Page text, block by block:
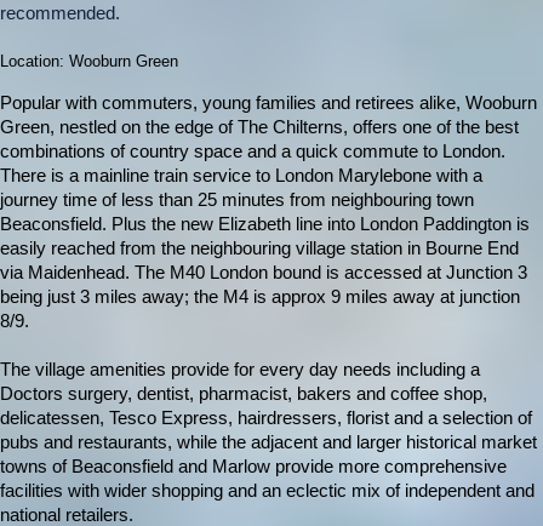
recommended.
Location: Wooburn Green
Popular with commuters, young families and retirees alike, Wooburn
Green, nestled on the edge of The Chilterns, offers one of the best
combinations of country space and a quick commute to London.
There is a mainline train service to London Marylebone with a
journey time of less than 25 minutes from neighbouring town
Beaconsfield. Plus the new Elizabeth line into London Paddington is
easily reached from the neighbouring village station in Bourne End
via Maidenhead. The M40 London bound is accessed at Junction 3
being just 3 miles away; the M4 is approx 9 miles away at junction
8/9.
The village amenities provide for every day needs including a
Doctors surgery, dentist, pharmacist, bakers and coffee shop,
delicatessen, Tesco Express, hairdressers, florist and a selection of
pubs and restaurants, while the adjacent and larger historical market
towns of Beaconsfield and Marlow provide more comprehensive
facilities with wider shopping and an eclectic mix of independent and
national retailers.